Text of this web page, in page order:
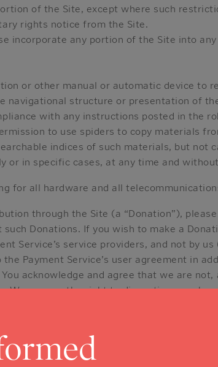
of the Site, except where such
rights notice from the Site.
incorporate any portion of the Site into
or other manual or automatic device to
structure or presentation of
with any instructions posted in the
to use spiders to copy materials
indices of such materials, but not
or in specific cases, at any time and
for all hardware and all
through the Site (a “Donation”),
Donations. If you wish to make a
Service’s service providers, and not by
Payment Service’s user agreement in
acknowledge and agree that we are
We reserve the right to discontinue or
and we are not obligated to refund
may need to register to use all or part of
to us in registering. Your user name and